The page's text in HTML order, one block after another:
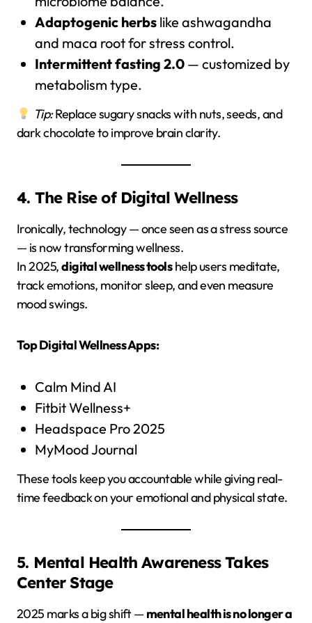
Adaptogenic herbslike ashwagandha
and maca root for stress control.
Intermittent fasting 2.0— customized by
metabolism type.
Tip:Replace sugary snacks with nuts, seeds, and
dark chocolate to improve brain clarity.
4. The Rise of Digital Wellness
Ironically, technology — once seen as a stress source
— is now transforming wellness.
In 2025,digital wellness toolshelp users meditate,
track emotions, monitor sleep, and even measure
mood swings.
Top Digital Wellness Apps:
Calm Mind AI
Fitbit Wellness+
Headspace Pro 2025
MyMood Journal
These tools keep you accountable while giving real-
time feedback on your emotional and physical state.
5. Mental Health Awareness Takes
Center Stage
2025 marks a big shift — mental health is no longer a